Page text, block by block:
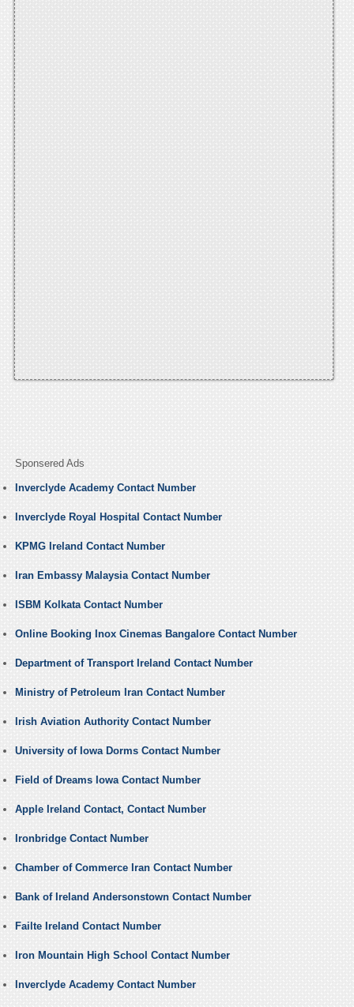
Sponsered Ads
Inverclyde Academy Contact Number
Inverclyde Royal Hospital Contact Number
KPMG Ireland Contact Number
Iran Embassy Malaysia Contact Number
ISBM Kolkata Contact Number
Online Booking Inox Cinemas Bangalore Contact Number
Department of Transport Ireland Contact Number
Ministry of Petroleum Iran Contact Number
Irish Aviation Authority Contact Number
University of Iowa Dorms Contact Number
Field of Dreams Iowa Contact Number
Apple Ireland Contact, Contact Number
Ironbridge Contact Number
Chamber of Commerce Iran Contact Number
Bank of Ireland Andersonstown Contact Number
Failte Ireland Contact Number
Iron Mountain High School Contact Number
Inverclyde Academy Contact Number